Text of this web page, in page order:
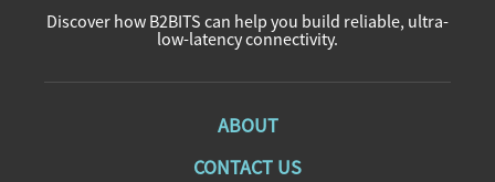
Discover how B2BITS can help you build reliable, ultra-
low-latency connectivity.
ABOUT
CONTACT US